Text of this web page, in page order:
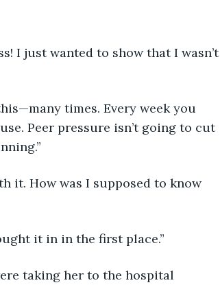
Peer pressure isn’t going to cut
it in in the first place.”